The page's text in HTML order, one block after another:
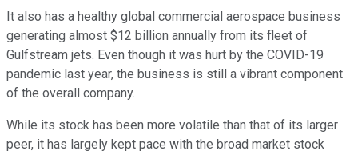
It also has a healthy global commercial aerospace business
generating almost $12 billion annually from its fleet of
Gulfstream jets. Even though it was hurt by the COVID-19
pandemic last year, the business is still a vibrant component
of the overall company.
While its stock has been more volatile than that of its larger
peer, it has largely kept pace with the broad market stock